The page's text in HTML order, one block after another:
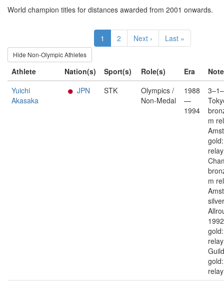
World champion titles for distances awarded from 2001 onwards.
Hide Non-Olympic Athletes
1 2 Next › Last »
Athlete Nation(s) Sport(s) Role(s) Era
Yuichi
Akasaka
JPN STK
Olympics /
Non-Medal
1988
—
1994
m
m
relay